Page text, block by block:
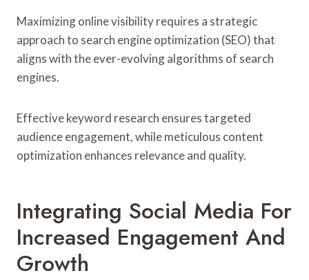
Maximizing online visibility requires a strategic
approach to search engine optimization (SEO) that
aligns with the ever-evolving algorithms of search
engines.
Effective keyword research ensures targeted
audience engagement, while meticulous content
optimization enhances relevance and quality.
Integrating Social Media For
Increased Engagement And
Growth